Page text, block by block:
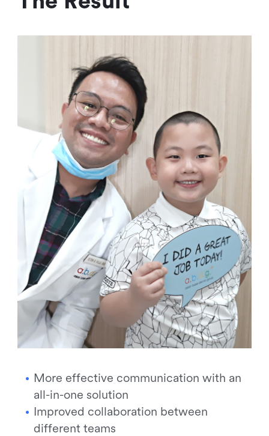
More effective communication with an
all-in-one solution
Improved collaboration between
different teams